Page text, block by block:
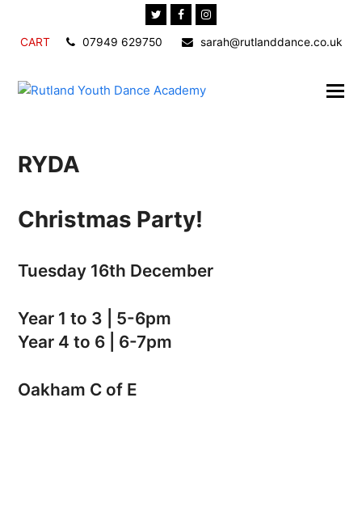
TwitterFacebook
CART 07949 629750 sarah@rutlanddance.co.uk
RYDA
Christmas Party!
Tuesday 16th December
Year 1 to 3 | 5-6pm
Year 4 to 6 | 6-7pm
Oakham C of E